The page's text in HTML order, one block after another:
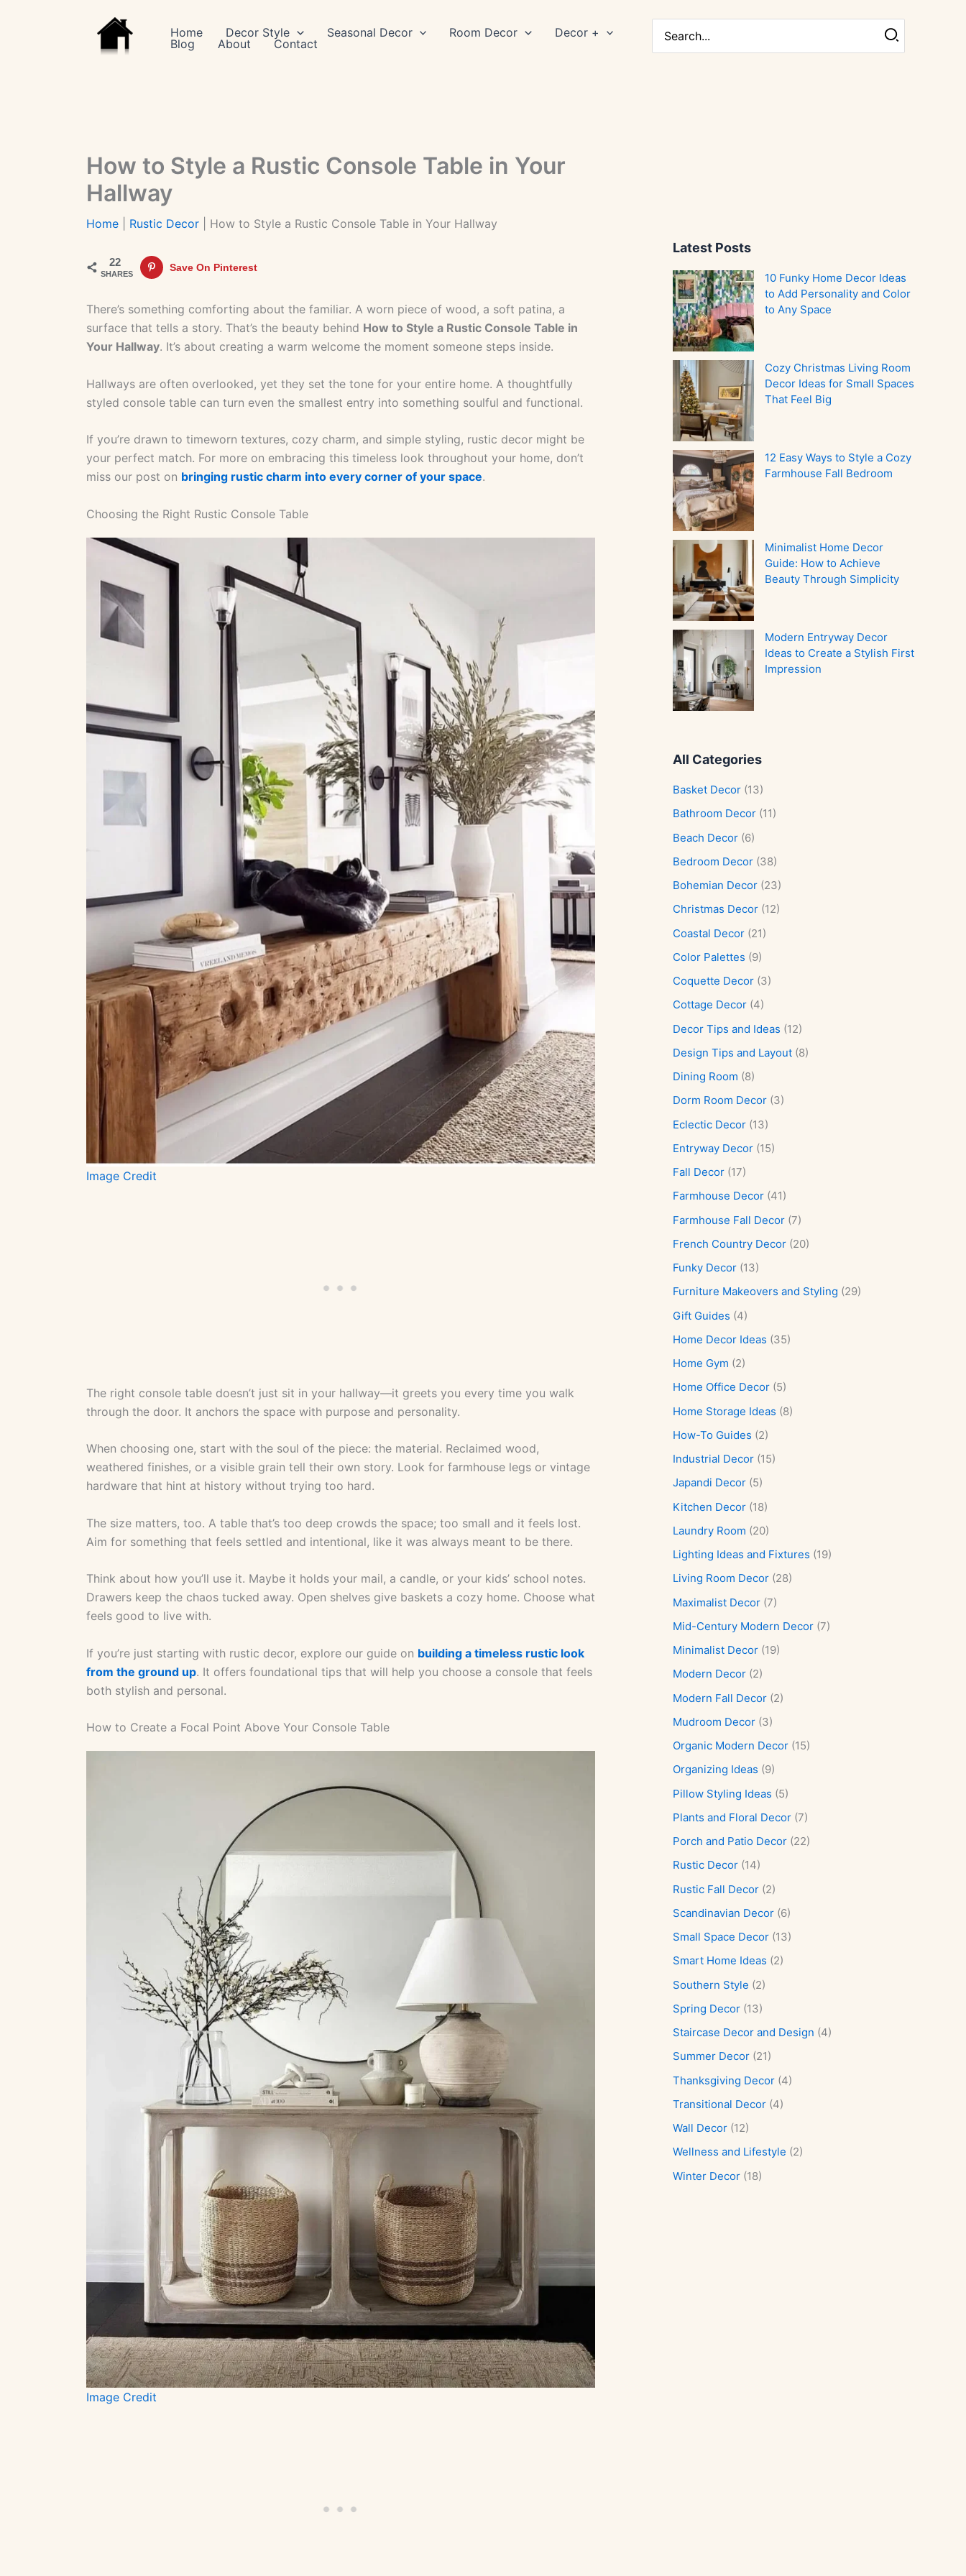
Home Decor Style Seasonal Decor Room Decor
Decor +
Blog
About Contact
for:
How to Style a Rustic Console Table in Your
Hallway
Home Rustic Decor How to Style a Rustic Console Table in Your Hallway
22
SHARES
Save On Pinterest
There’s something comforting about the familiar. A worn piece of wood, a soft patina, a
surface that tells a story. That’s the beauty behind How to Style a Rustic Console Table in
Your Hallway. It’s about creating a warm welcome the moment someone steps inside.
Hallways are often overlooked, yet they set the tone for your entire home. A thoughtfully
styled console table can turn even the smallest entry into something soulful and functional.
If you’re drawn to timeworn textures, cozy charm, and simple styling, rustic decor might be
your perfect match. For more on embracing this timeless look throughout your home, don’t
miss our post on bringing rustic charm into every corner of your space.
Choosing the Right Rustic Console Table
Image Credit
The right console table doesn’t just sit in your hallway—it greets you every time you walk
through the door. It anchors the space with purpose and personality.
When choosing one, start with the soul of the piece: the material. Reclaimed wood,
weathered finishes, or a visible grain tell their own story. Look for farmhouse legs or vintage
hardware that hint at history without trying too hard.
The size matters, too. A table that’s too deep crowds the space; too small and it feels lost.
Aim for something that feels settled and intentional, like it was always meant to be there.
Think about how you’ll use it. Maybe it holds your mail, a candle, or your kids’ school notes.
Drawers keep the chaos tucked away. Open shelves give baskets a cozy home. Choose what
feels good to live with.
If you’re just starting with rustic decor, explore our guide on building a timeless rustic look
from the ground up. It offers foundational tips that will help you choose a console that feels
both stylish and personal.
How to Create a Focal Point Above Your Console Table
Image Credit
Latest Posts
10 Funky Home Decor Ideas
to Add Personality and Color
to Any Space
Cozy Christmas Living Room
Decor Ideas for Small Spaces
That Feel Big
12 Easy Ways to Style a Cozy
Farmhouse Fall Bedroom
Minimalist Home Decor
Guide: How to Achieve
Beauty Through Simplicity
Modern Entryway Decor
Ideas to Create a Stylish First
Impression
All Categories
Basket Decor (13)
Bathroom Decor (11)
Beach Decor (6)
Bedroom Decor (38)
Bohemian Decor (23)
Christmas Decor (12)
Coastal Decor (21)
Color Palettes (9)
Coquette Decor (3)
Cottage Decor (4)
Decor Tips and Ideas (12)
Design Tips and Layout (8)
Dining Room (8)
Dorm Room Decor (3)
Eclectic Decor (13)
Entryway Decor (15)
Fall Decor (17)
Farmhouse Decor (41)
Farmhouse Fall Decor (7)
French Country Decor (20)
Funky Decor (13)
Furniture Makeovers and Styling (29)
Gift Guides (4)
Home Decor Ideas (35)
Home Gym (2)
Home Office Decor (5)
Home Storage Ideas (8)
How-To Guides (2)
Industrial Decor (15)
Japandi Decor (5)
Kitchen Decor (18)
Laundry Room (20)
Lighting Ideas and Fixtures (19)
Living Room Decor (28)
Maximalist Decor (7)
Mid-Century Modern Decor (7)
Minimalist Decor (19)
Modern Decor (2)
Modern Fall Decor (2)
Mudroom Decor (3)
Organic Modern Decor (15)
Organizing Ideas (9)
Pillow Styling Ideas (5)
Plants and Floral Decor (7)
Porch and Patio Decor (22)
Rustic Decor (14)
Rustic Fall Decor (2)
Scandinavian Decor (6)
Small Space Decor (13)
Smart Home Ideas (2)
Southern Style (2)
Spring Decor (13)
Staircase Decor and Design (4)
Summer Decor (21)
Thanksgiving Decor (4)
Transitional Decor (4)
Wall Decor (12)
Wellness and Lifestyle (2)
Winter Decor (18)